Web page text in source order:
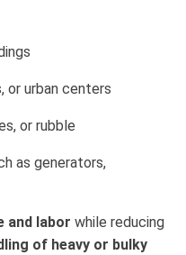
or urban centers
or rubble
as generators,
and labor while reducing
of heavy or bulky